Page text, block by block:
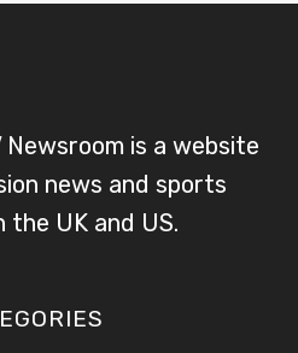
is a website
news and sports
the UK and US.